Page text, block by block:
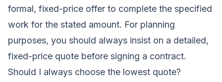
formal, fixed-price offer to complete the specified
work for the stated amount. For planning
purposes, you should always insist on a detailed,
fixed-price quote before signing a contract.
Should I always choose the lowest quote?